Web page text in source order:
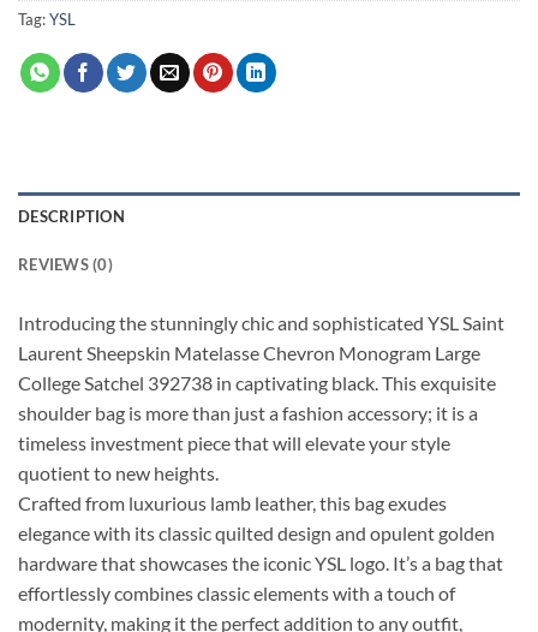
Tag:YSL
DESCRIPTION
REVIEWS (0)
Introducing the stunningly chic and sophisticated YSL Saint
Laurent Sheepskin Matelasse Chevron Monogram Large
College Satchel 392738 in captivating black. This exquisite
shoulder bag is more than just a fashion accessory; it is a
timeless investment piece that will elevate your style
quotient to new heights.
Crafted from luxurious lamb leather, this bag exudes
elegance with its classic quilted design and opulent golden
hardware that showcases the iconic YSL logo. It’s a bag that
effortlessly combines classic elements with a touch of
modernity, making it the perfect addition to any outfit,